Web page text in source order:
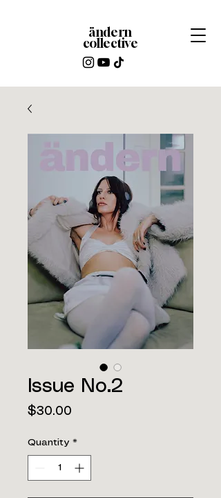
ändern
collective
Issue No.2
$30.00
Quantity *